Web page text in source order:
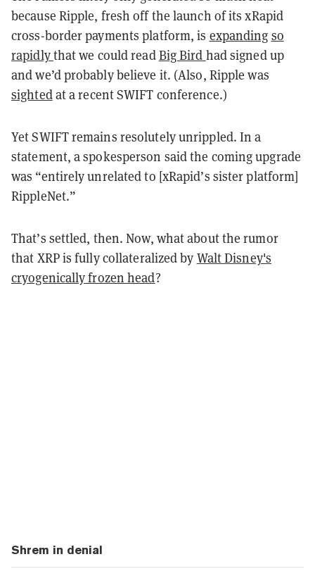
because Ripple, fresh off the launch of its xRapid
cross-border payments platform, is expanding so
rapidlythat we could readBig Bird had signed up
and we’d probably believe it. (Also, Ripple was
sightedat a recent SWIFT conference.)
Yet SWIFT remains resolutely unrippled. In a
statement, a spokesperson said the coming upgrade
was “entirely unrelated to [xRapid’s sister platform]
RippleNet.”
That’s settled, then. Now, what about the rumor
that XRP is fully collateralized by Walt Disney's
cryogenically frozen head?
Shrem in denial